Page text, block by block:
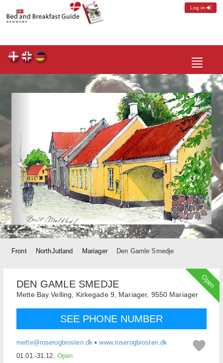
Log in
Toggle
Front NorthJutland Mariager Den Gamle Smedje
Open
DEN GAMLE SMEDJE
Mette Bay Velling, Kirkegade 9, Mariager, 9550 Mariager
SEE PHONE NUMBER
mette@roserogbrosten.dk •www.roserogbrosten.dk
01.01.-31.12. Open